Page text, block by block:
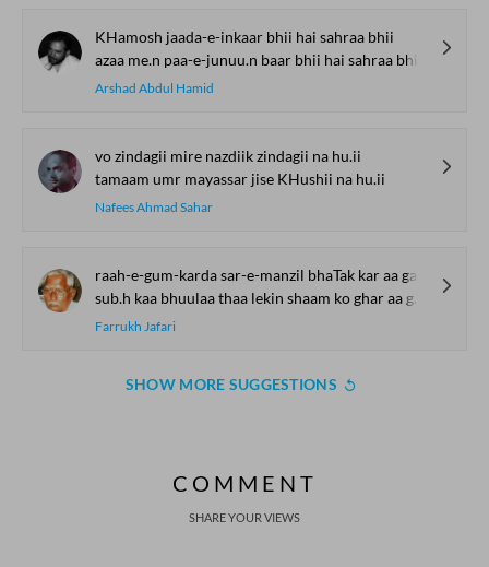
KHamosh jaada-e-inkaar bhii hai sahraa bhii
azaa me.n paa-e-junuu.n baar bhii hai sahraa bhii
Arshad Abdul Hamid
vo zindagii mire nazdiik zindagii na hu.ii
tamaam umr mayassar jise KHushii na hu.ii
Nafees Ahmad Sahar
raah-e-gum-karda sar-e-manzil bhaTak kar aa gayaa
sub.h kaa bhuulaa thaa lekin shaam ko ghar aa gayaa
Farrukh Jafari
SHOW MORE SUGGESTIONS
COMMENT
SHARE YOUR VIEWS